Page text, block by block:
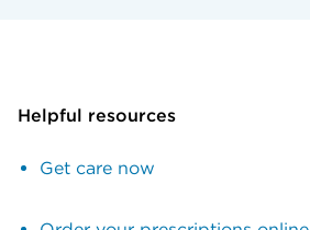
Helpful resources
Get care now